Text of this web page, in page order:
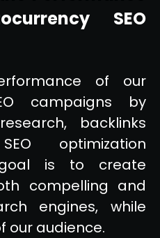
SEO
of our
campaigns by
backlinks
optimization
goal is to create
compelling and
engines, while
our audience.